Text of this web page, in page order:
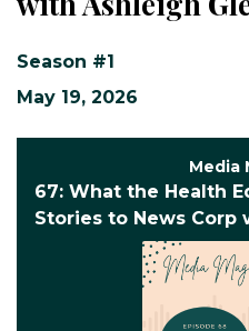
Season #1
May 19, 2026